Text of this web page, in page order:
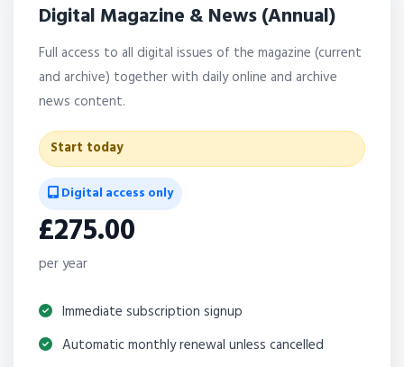
Digital Magazine & News (Annual)
Full access to all digital issues of the magazine (current
and archive) together with daily online and archive
news content.
Start today
Digital access only
£275.00
per year
Immediate subscription signup
Automatic monthly renewal unless cancelled